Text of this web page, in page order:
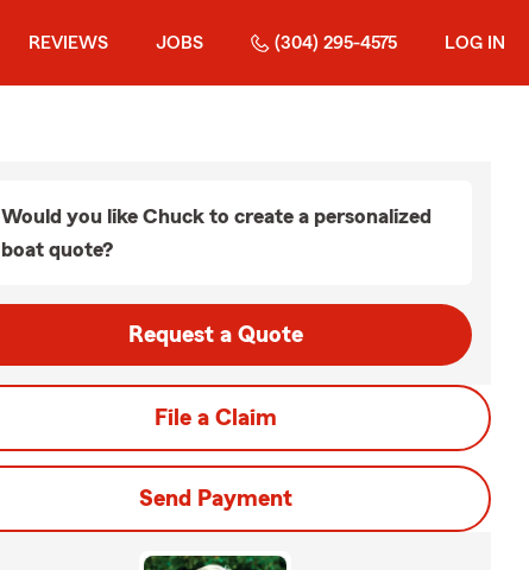
REVIEWS JOBS (304) 295-4575 LOG IN
Would you like Chuck to create a personalized
boat quote?
Request a Quote
File a Claim
Send Payment